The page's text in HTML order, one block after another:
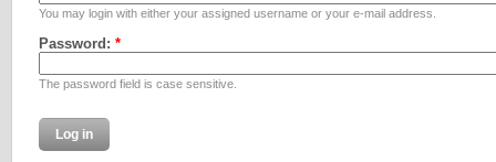
You may login with either your assigned username or your e-mail address.
Password: *
The password field is case sensitive.